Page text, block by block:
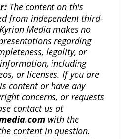
The content on this
from independent third-
Media makes no
regarding
legality, or
including
or licenses. If you are
content or have any
concerns, or requests
contact us at
with the
content in question.